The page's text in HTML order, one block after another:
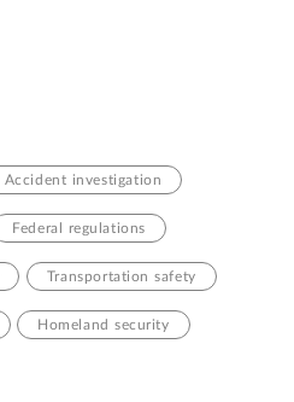
Accident investigation
Federal regulations
Transportation safety
Homeland security